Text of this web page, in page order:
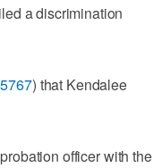
a discrimination
) that Kendalee
officer with the